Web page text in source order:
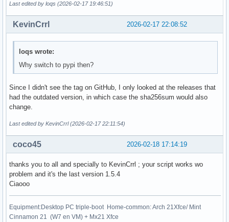
-from math import exp, log
import warnings
from scipy.optimize import fsolve
Properties of Seawater, http://www.iapws.org/
     """
     def f(T):
+        T = float(asarray(T).item())
         pw = _Region1(T, P)
         gw = pw["h"]-T*pw["s"]
diff --git a/iapws/iapws97.py b/iapws/iapws97.py
index 9586f3d..8631b6a 100644
--- a/iapws/iapws97.py
+++ b/iapws/iapws97.py
@@ -87,7 +87,7 @@ doi: 10.1007/978-3-540-74234-0
Last edited by loqs (2026-02-17 19:46:51)
2026-02-17 22:08:52
KevinCrrl
loqs wrote:
Why switch to pypi then?
Since I didn't see the tag on GitHub, I only looked at the releases that
had the outdated version, in which case the sha256sum would also
change.
Last edited by KevinCrrl (2026-02-17 22:11:54)
2026-02-18 17:14:19
coco45
thanks you to all and specially to KevinCrrl ; your script works wo
problem and it's the last version 1.5.4
Ciaooo
Equipment:Desktop PC triple-boot Home-common: Arch 21Xfce/ Mint
Cinnamon 21 (W7 en VM) + Mx21 Xfce